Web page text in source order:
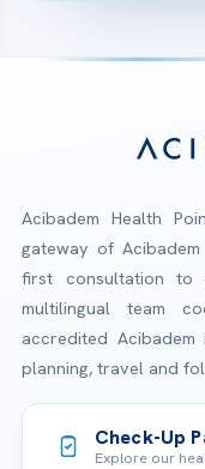
Acibadem Health
gateway of
first consultation to
multilingual team
accredited
planning, travel and
Check-Up
Explore our